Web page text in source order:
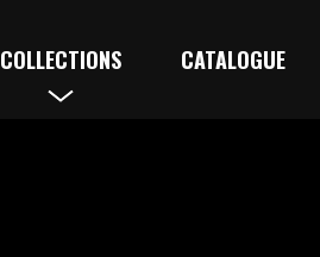
COLLECTIONS CATALOGUE